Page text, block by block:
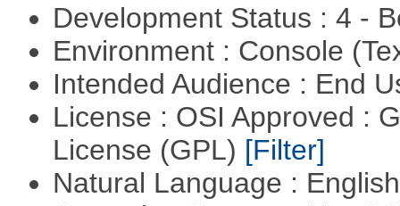
Development Status : 4 -
Environment : Console
Intended Audience : End
License : OSI Approved :
License (GPL) [Filter]
Natural Language :